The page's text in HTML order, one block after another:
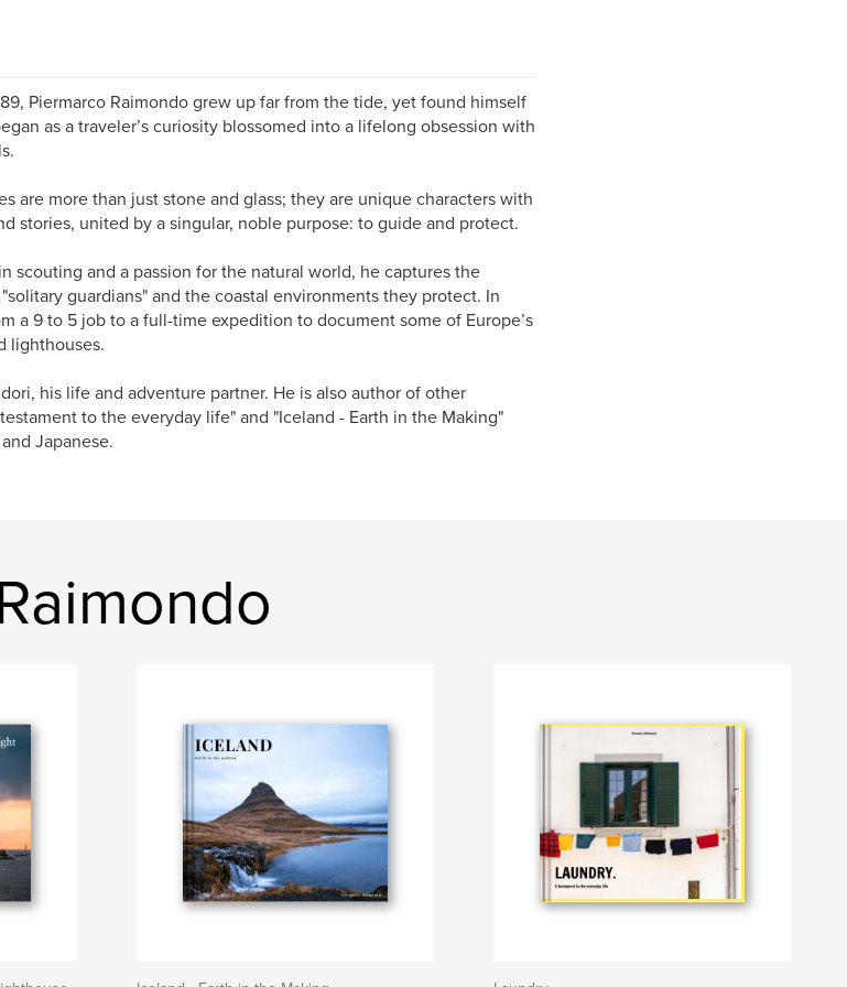
Piermarco Raimondo grew up far from the tide, yet found himself
as a traveler’s curiosity blossomed into a lifelong obsession with
are more than just stone and glass; they are unique characters with
stories, united by a singular, noble purpose: to guide and protect.
scouting and a passion for the natural world, he captures the
guardians" and the coastal environments they protect. In
a 9 to 5 job to a full-time expedition to document some of Europe’s
lighthouses.
his life and adventure partner. He is also author of other
to the everyday life" and "Iceland - Earth in the Making"
Japanese.